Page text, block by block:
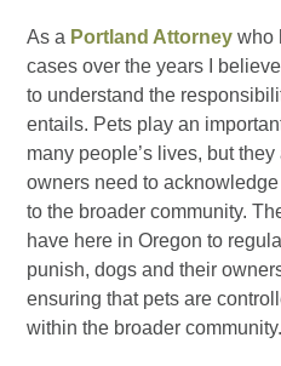
As a Portland Attorney who
cases over the years I
to understand the
entails. Pets play an
many people’s lives, but
owners need to
to the broader community.
have here in Oregon to
punish, dogs and their
ensuring that pets are
within the broader community.